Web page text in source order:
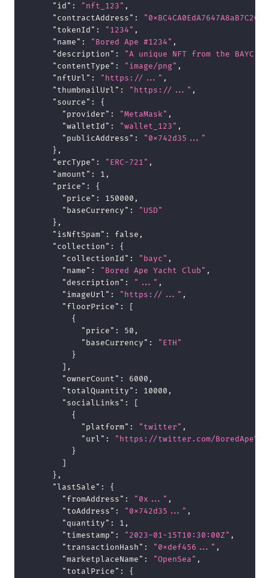
"id" : "nft_123" ,
"contractAddress" :
"tokenId" : "1234" ,
"name" : "Bored Ape #1234" ,
"description" :
"A unique NFT from the BAYC
"contentType" : "image/png" ,
"nftUrl" : "https://..." ,
"thumbnailUrl" : "https://..." ,
"source" :
{
"provider" : "MetaMask" ,
"walletId" : "wallet_123" ,
"publicAddress" :
"0x742d35..."
} ,
"ercType" : "ERC-721" ,
"amount" : 1 ,
"price" :
{
"price" : 150000 ,
"baseCurrency" :
"USD"
} ,
"isNftSpam" : false ,
"collection" :
{
"collectionId" : "bayc" ,
"name" : "Bored Ape Yacht Club" ,
"description" : "..." ,
"imageUrl" : "https://..." ,
"floorPrice" :
[
{
"price" : 50 ,
"baseCurrency" :
"ETH"
}
] ,
"ownerCount" : 6000 ,
"totalQuantity" : 10000 ,
"socialLinks" :
[
{
"platform" : "twitter" ,
"url" :
"https://twitter.com/BoredApeYC"
}
]
} ,
"lastSale" :
{
"fromAddress" : "0x..." ,
"toAddress" : "0x742d35..." ,
"quantity" : 1 ,
"timestamp" : "2023-01-15T10:30:00Z" ,
"transactionHash" : "0xdef456..." ,
"marketplaceName" : "OpenSea" ,
"totalPrice" :
{